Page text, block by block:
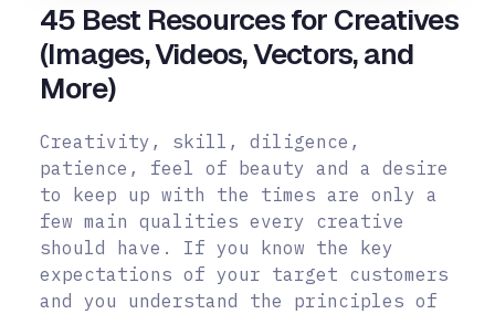
45 Best Resources for Creatives
(Images, Videos, Vectors, and
More)
Creativity, skill, diligence,
patience, feel of beauty and a desire
to keep up with the times are only a
few main qualities every creative
should have. If you know the key
expectations of your target customers
and you understand the principles of